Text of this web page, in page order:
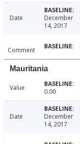
Date
December
14, 2017
Comment
Mauritania
Value 0.00
Date
December
14, 2017